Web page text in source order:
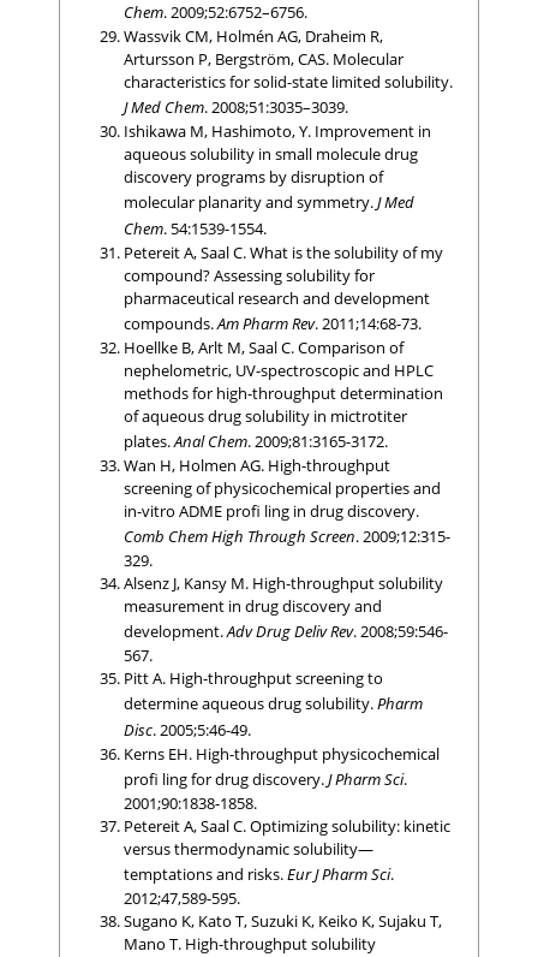
Chem. 2009;52:6752–6756.
Wassvik CM, Holmén AG, Draheim R,
Artursson P, Bergström, CAS. Molecular
characteristics for solid-state limited solubility.
J Med Chem. 2008;51:3035–3039.
Ishikawa M, Hashimoto, Y. Improvement in
aqueous solubility in small molecule drug
discovery programs by disruption of
molecular planarity and symmetry.J Med
Chem. 54:1539-1554.
Petereit A, Saal C. What is the solubility of my
compound? Assessing solubility for
pharmaceutical research and development
compounds.Am Pharm Rev. 2011;14:68-73.
Hoellke B, Arlt M, Saal C. Comparison of
nephelometric, UV-spectroscopic and HPLC
methods for high-throughput determination
of aqueous drug solubility in mictrotiter
plates.Anal Chem. 2009;81:3165-3172.
Wan H, Holmen AG. High-throughput
screening of physicochemical properties and
in-vitro ADME profi ling in drug discovery.
Comb Chem High Through Screen. 2009;12:315-
329.
Alsenz J, Kansy M. High-throughput solubility
measurement in drug discovery and
development.Adv Drug Deliv Rev. 2008;59:546-
567.
Pitt A. High-throughput screening to
determine aqueous drug solubility.Pharm
Disc. 2005;5:46-49.
Kerns EH. High-throughput physicochemical
profi ling for drug discovery.J Pharm Sci.
2001;90:1838-1858.
Petereit A, Saal C. Optimizing solubility: kinetic
versus thermodynamic solubility—
temptations and risks.Eur J Pharm Sci.
2012;47,589-595.
Sugano K, Kato T, Suzuki K, Keiko K, Sujaku T,
Mano T. High-throughput solubility